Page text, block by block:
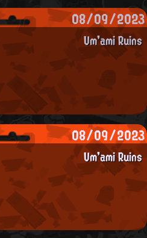
08/09/2023
Um'ami Ruins
08/09/2023
Um'ami Ruins